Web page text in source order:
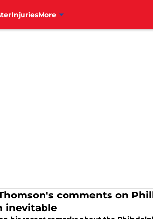
InjuriesMore
comments on
inevitable